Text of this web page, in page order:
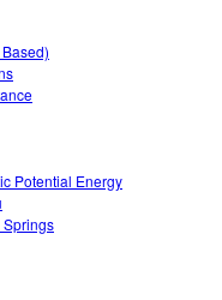
Potential Energy
Springs